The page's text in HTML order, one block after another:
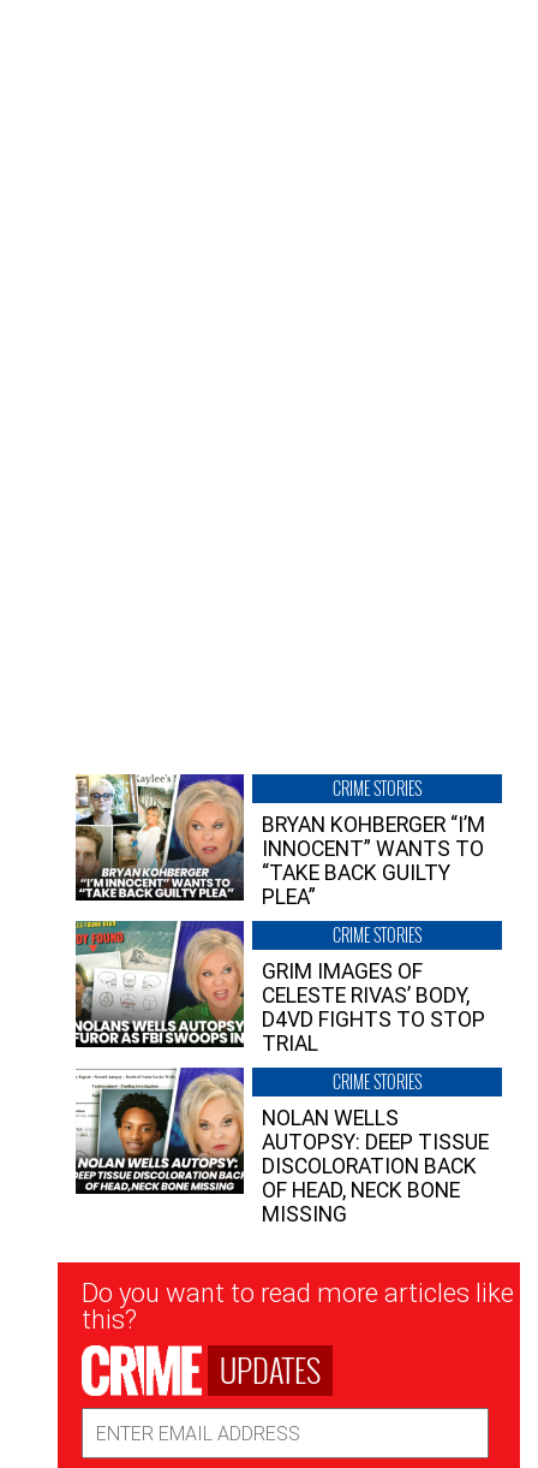
CRIME STORIES
BRYAN KOHBERGER “I’M
INNOCENT” WANTS TO
“TAKE BACK GUILTY
PLEA”
CRIME STORIES
GRIM IMAGES OF
CELESTE RIVAS’ BODY,
D4VD FIGHTS TO STOP
TRIAL
CRIME STORIES
NOLAN WELLS
AUTOPSY: DEEP TISSUE
DISCOLORATION BACK
OF HEAD, NECK BONE
MISSING
Newsletter
Signup
Do you want to read more articles like
this?
UPDATES
Address